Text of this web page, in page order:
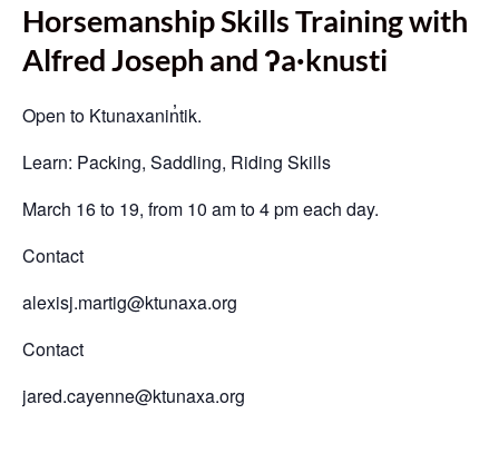
Horsemanship Skills Training with
Alfred Joseph and ʔa·knusti
Open to Ktunaxanin̓tik.
Learn: Packing, Saddling, Riding Skills
March 16 to 19, from 10 am to 4 pm each day.
Contact
alexisj.martig@ktunaxa.org
Contact
jared.cayenne@ktunaxa.org